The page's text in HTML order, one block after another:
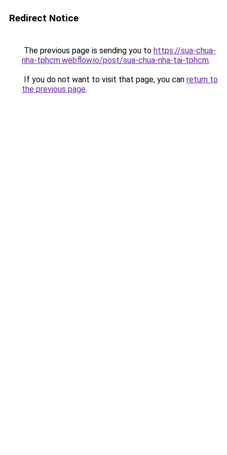
Redirect Notice
The previous page is sending you to https://sua-chua-
nha-tphcm.webflow.io/post/sua-chua-nha-tai-tphcm.
If you do not want to visit that page, you can return to
the previous page.